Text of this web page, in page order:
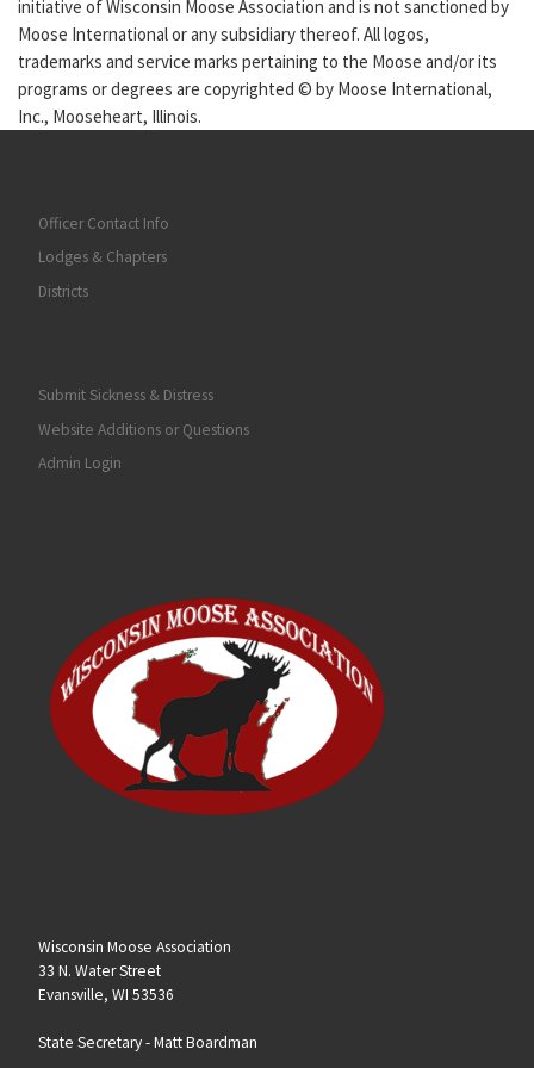
initiative of Wisconsin Moose Association and is not sanctioned by
Moose International or any subsidiary thereof. All logos,
trademarks and service marks pertaining to the Moose and/or its
programs or degrees are copyrighted © by Moose International,
Inc., Mooseheart, Illinois.
Officer Contact Info
Lodges & Chapters
Districts
Submit Sickness & Distress
Website Additions or Questions
Admin Login
Wisconsin Moose Association
33 N. Water Street
Evansville, WI 53536
State Secretary -Matt Boardman